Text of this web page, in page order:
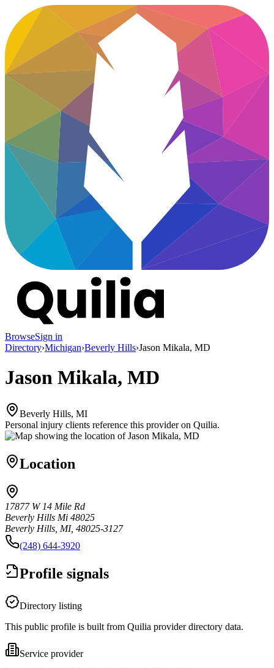
BrowseSign in
Directory›Michigan›Beverly Hills›Jason Mikala, MD
Jason Mikala, MD
Beverly Hills, MI
Personal injury clients reference this provider on Quilia.
Location
17877 W 14 Mile Rd
Beverly Hills Mi 48025
Beverly Hills, MI, 48025-3127
(248) 644-3920
Profile signals
Directory listing
This public profile is built from Quilia provider directory data.
Service provider